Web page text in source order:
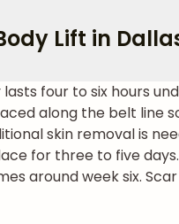
Lift in
four to six hours
along the belt line
skin removal is
for three to five
around week six.